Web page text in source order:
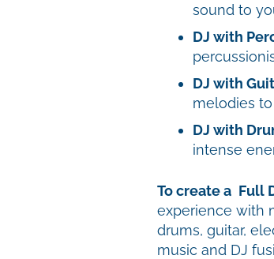
sound to
DJ with
DJ with
melodies
DJ with
intense
To create a Full
experience with
drums, guitar,
music and DJ